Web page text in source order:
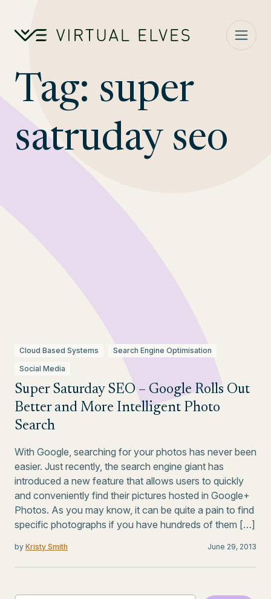
Tag: super
satruday seo
Cloud Based Systems
Search Engine Optimisation
Social Media
Super Saturday SEO – Google Rolls Out
Better and More Intelligent Photo
Search
With Google, searching for your photos has never been
easier. Just recently, the search engine giant has
introduced a new feature that allows users to quickly
and conveniently find their pictures hosted in Google+
Photos. As you may know, it can be quite a pain to find
specific photographs if you have hundreds of them […]
by Kristy Smith June 29, 2013